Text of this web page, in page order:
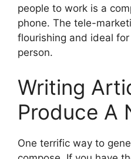
people to work is a
phone. The tele-
flourishing and ideal
person.
Writing
Produce A
One terrific way to